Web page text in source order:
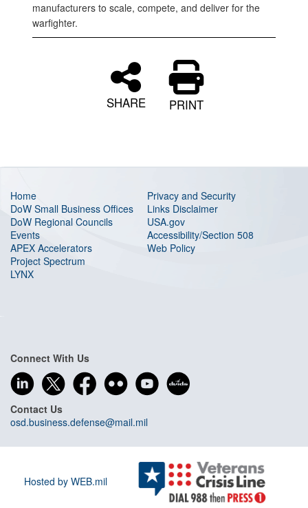
manufacturers to scale, compete, and deliver for the
warfighter.
SHARE PRINT
Home
DoW Small Business Offices
DoW Regional Councils
Events
APEX Accelerators
Project Spectrum
LYNX
Privacy and Security
Links Disclaimer
USA.gov
Accessibility/Section 508
Web Policy
Connect With Us
Contact Us
osd.business.defense@mail.mil
Hosted by WEB.mil